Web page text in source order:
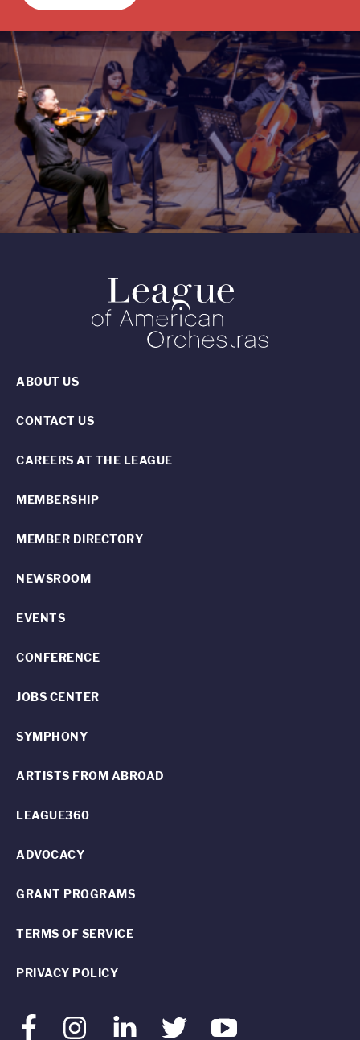
FacebookInstagram LinkedInTwitter Youtube
ABOUT US
CONTACT US
CAREERS AT THE LEAGUE
MEMBERSHIP
MEMBER DIRECTORY
NEWSROOM
EVENTS
CONFERENCE
JOBS CENTER
SYMPHONY
ARTISTS FROM ABROAD
LEAGUE360
ADVOCACY
GRANT PROGRAMS
TERMS OF SERVICE
PRIVACY POLICY